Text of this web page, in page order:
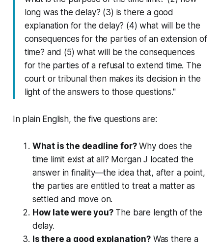
long was the delay? (3) is there a good
explanation for the delay? (4) what will be the
consequences for the parties of an extension of
time? and (5) what will be the consequences
for the parties of a refusal to extend time. The
court or tribunal then makes its decision in the
light of the answers to those questions."
In plain English, the five questions are:
What is the deadline for?Why does the
time limit exist at all? Morgan J located the
answer infinality—the idea that, after a point,
the parties are entitled to treat a matter as
settled and move on.
How late were you?The bare length of the
delay.
Is there a good explanation?Was there a